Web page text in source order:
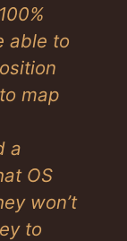
able to
map
a
OS
won’t
to